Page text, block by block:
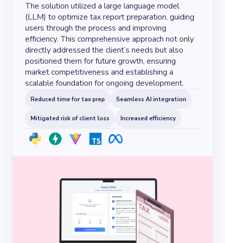
The solution utilized a large language model
(LLM) to optimize tax report preparation, guiding
users through the process and improving
efficiency. This comprehensive approach not only
directly addressed the client’s needs but also
positioned them for future growth, ensuring
market competitiveness and establishing a
scalable foundation for ongoing development.
Reduced time for tax prep Seamless AI integration
Mitigated risk of client loss Increased efficiency